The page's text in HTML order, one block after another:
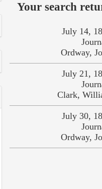
Your search
July 14,
Ordway,
July 21,
Clark,
July 30,
Ordway,